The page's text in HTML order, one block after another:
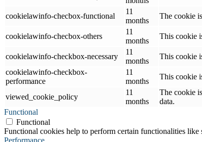
cookielawinfo-checbox-functional
11
months
The cookie
cookielawinfo-checbox-others
11
months
This cookie
cookielawinfo-checkbox-necessary
11
months
This cookie
cookielawinfo-checkbox-
performance
11
months
This cookie
viewed_cookie_policy
11
months
The cookie
data.
Functional
Functional
Functional cookies help to perform certain functionalities
Performance